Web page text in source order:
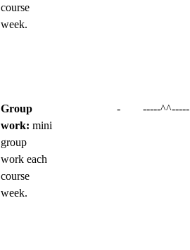
course
week.
Group
work: mini
group
work each
course
week.
- -----^^-----